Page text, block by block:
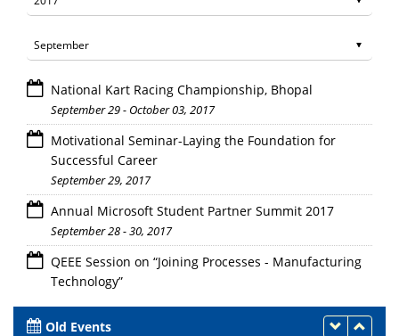
National Kart Racing Championship, Bhopal
September 29 - October 03, 2017
Motivational Seminar-Laying the Foundation for
Successful Career
September 29, 2017
Annual Microsoft Student Partner Summit 2017
September 28 - 30, 2017
QEEE Session on “Joining Processes - Manufacturing
Technology”
Old Events